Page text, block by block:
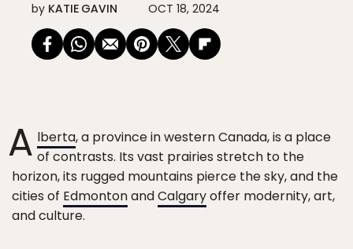
by KATIE GAVIN OCT 18, 2024
A lberta, a province in western Canada, is a place
of contrasts. Its vast prairies stretch to the
horizon, its rugged mountains pierce the sky, and the
cities of EdmontonandCalgaryoffer modernity, art,
and culture.